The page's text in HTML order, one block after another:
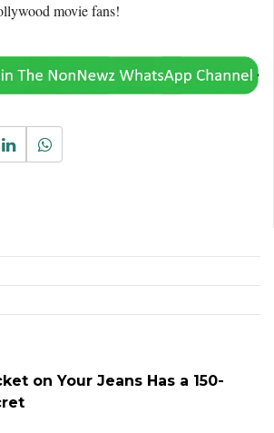
movie fans!
on Your Jeans Has a 150-